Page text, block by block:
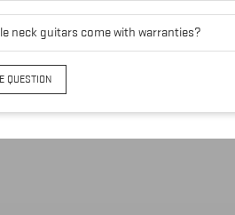
neck guitars come with warranties?
QUESTION